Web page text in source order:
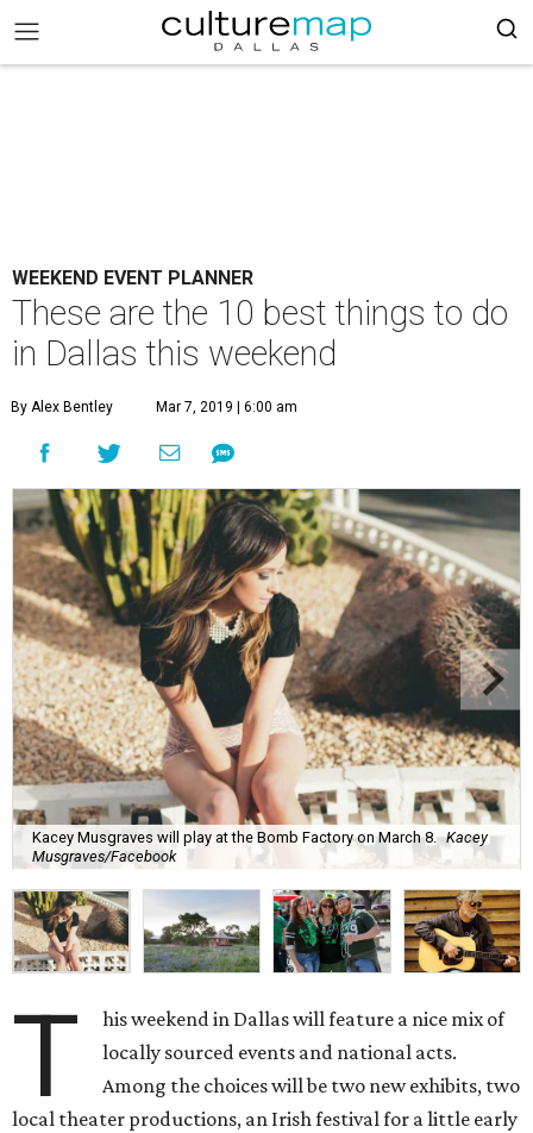
WEEKEND EVENT PLANNER
These are the 10 best things to do
in Dallas this weekend
By Alex Bentley Mar 7, 2019 | 6:00 am
Kacey Musgraves will play at the Bomb Factory on March 8.
Kacey
Musgraves/Facebook
T
his weekend in Dallas will feature a nice mix of
locally sourced events and national acts.
Among the choices will be two new exhibits, two
local theater productions, an Irish festival for a little early